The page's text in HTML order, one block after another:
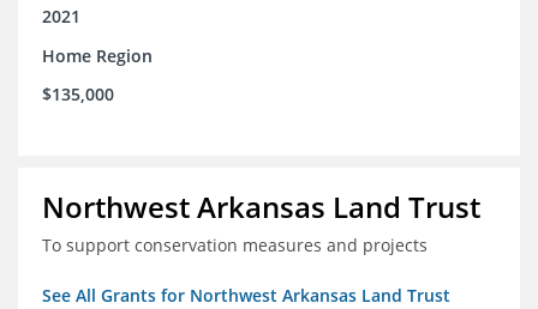
2021
Home Region
$135,000
Northwest Arkansas Land Trust
To support conservation measures and projects
See All Grants for Northwest Arkansas Land Trust